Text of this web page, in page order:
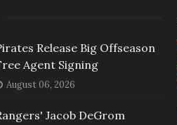
Release Big Offseason
Agent Signing
August 06, 2026
Jacob DeGrom